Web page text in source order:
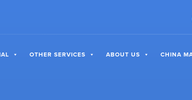
OTHER SERVICES ABOUT US CHINA